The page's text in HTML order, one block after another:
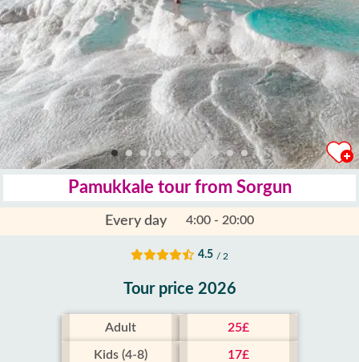
Pamukkale tour from Sorgun
Every day 4:00 - 20:00
4.5 / 2
Tour price 2026
Adult 25£
Kids (4-8) 17£